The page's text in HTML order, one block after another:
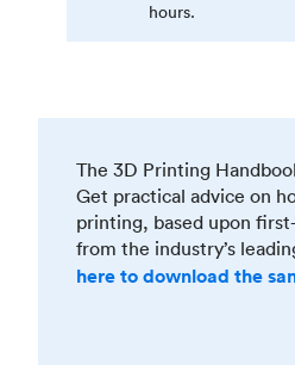
hours.
The 3D Printing
Get practical advice on
printing, based upon
from the industry’s
here to download the